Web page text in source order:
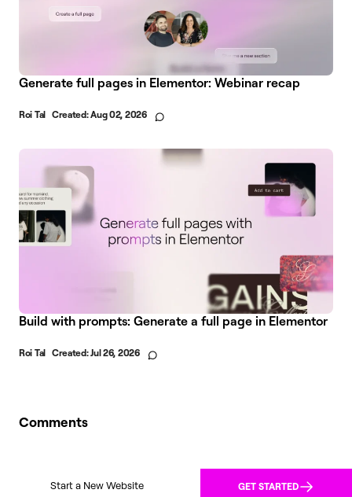
Generate full pages in Elementor: Webinar recap
Roi Tal Created:Aug 02, 2026
Build with prompts: Generate a full page in Elementor
Roi Tal Created:Jul 26, 2026
Comments
Start a New Website GET STARTED